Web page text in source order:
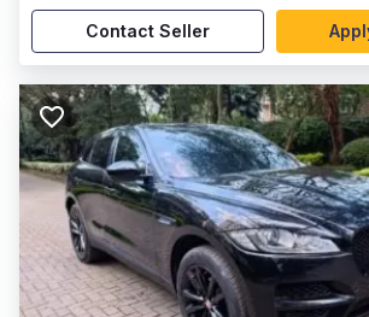
Contact Seller